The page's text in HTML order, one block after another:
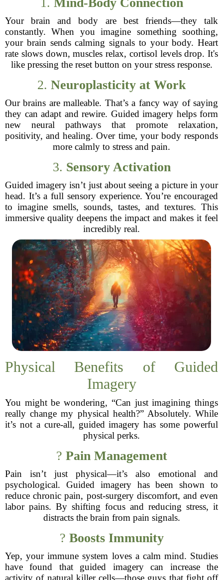
Your brain and body are best friends—they talk
constantly. When you imagine something soothing,
your brain sends calming signals to your body. Heart
rate slows down, muscles relax, cortisol levels drop. It's
like pressing the reset button on your stress response.
2. Neuroplasticity at Work
Our brains are malleable. That’s a fancy way of saying
they can adapt and rewire. Guided imagery helps form
new neural pathways that promote relaxation,
positivity, and healing. Over time, your body responds
more calmly to stress and pain.
3. Sensory Activation
Guided imagery isn’t just about seeing a picture in your
head. It’s a full sensory experience. You’re encouraged
to imagine smells, sounds, tastes, and textures. This
immersive quality deepens the impact and makes it feel
incredibly real.
Physical Benefits of Guided
Imagery
You might be wondering, “Can just imagining things
really change my physical health?” Absolutely. While
it’s not a cure-all, guided imagery has some powerful
physical perks.
? Pain Management
Pain isn’t just physical—it’s also emotional and
psychological. Guided imagery has been shown to
reduce chronic pain, post-surgery discomfort, and even
labor pains. By shifting focus and reducing stress, it
distracts the brain from pain signals.
? Boosts Immunity
Yep, your immune system loves a calm mind. Studies
have found that guided imagery can increase the
activity of natural killer cells—those guys that fight off